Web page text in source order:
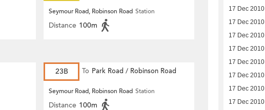
17 Dec 2010
17 Dec 2010
17 Dec 2010
17 Dec 2010
17 Dec 2010
17 Dec 2010
17 Dec 2010
17 Dec 2010
Seymour Road, Robinson Road Station
Distance 100m
23B To Park Road / Robinson Road
Seymour Road, Robinson Road Station
Distance 100m